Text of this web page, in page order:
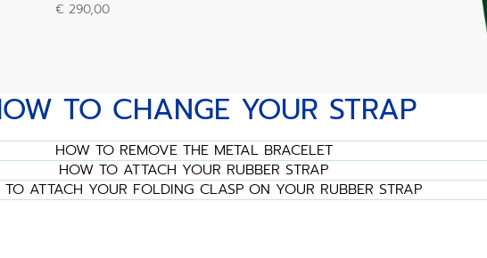
€ 290,00
TO CHANGE YOUR STRAP
HOW TO REMOVE THE METAL BRACELET
HOW TO ATTACH YOUR RUBBER STRAP
ATTACH YOUR FOLDING CLASP ON YOUR RUBBER STRAP